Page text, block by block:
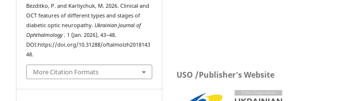
Bezditko, P. and Karliychuk, M. 2026. Clinical and
OCT features of different types and stages of
diabetic optic neuropathy. Ukrainian Journal of
Ophthalmology. 1 (Jan. 2026), 43–48.
DOI:https://doi.org/10.31288/oftalmolzh2018143
48.
More Citation Formats USO /Publisher's Website